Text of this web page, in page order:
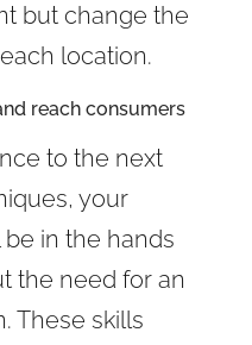
but change the
location.
reach consumers
to the next
your
in the hands
the need for an
These skills